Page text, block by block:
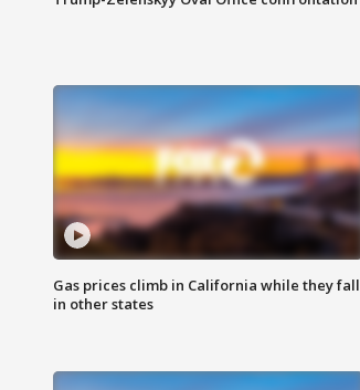
Gas prices climb in California while they fall
in other states